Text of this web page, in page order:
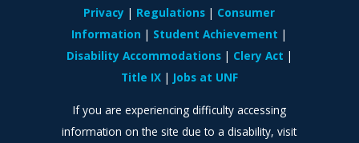
Privacy
Regulations
Consumer
Information
Student Achievement
Disability Accommodations
Clery Act
Title IX
Jobs at UNF
If you are experiencing difficulty accessing
information on the site due to a disability, visit